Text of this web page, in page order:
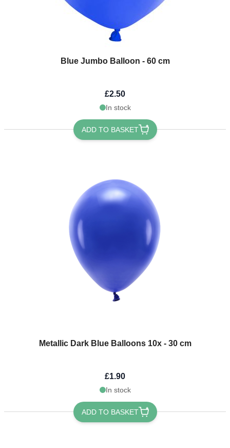
Blue Jumbo Balloon - 60 cm
£2.50
In stock
ADD TO BASKET
Metallic Dark Blue Balloons 10x - 30 cm
£1.90
In stock
ADD TO BASKET